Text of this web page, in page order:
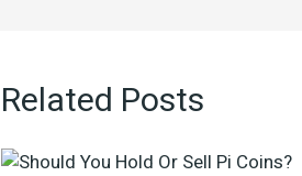
Related Posts